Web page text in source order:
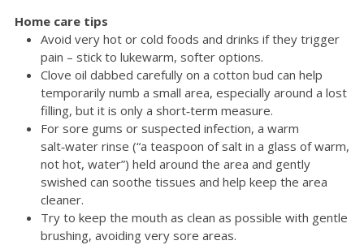
Home care tips
Avoid very hot or cold foods and drinks if they trigger
pain – stick to lukewarm, softer options.
Clove oil dabbed carefully on a cotton bud can help
temporarily numb a small area, especially around a lost
filling, but it is only a short‑term measure.
For sore gums or suspected infection, a warm
salt‑water rinse (“a teaspoon of salt in a glass of warm,
not hot, water”) held around the area and gently
swished can soothe tissues and help keep the area
cleaner.
Try to keep the mouth as clean as possible with gentle
brushing, avoiding very sore areas.